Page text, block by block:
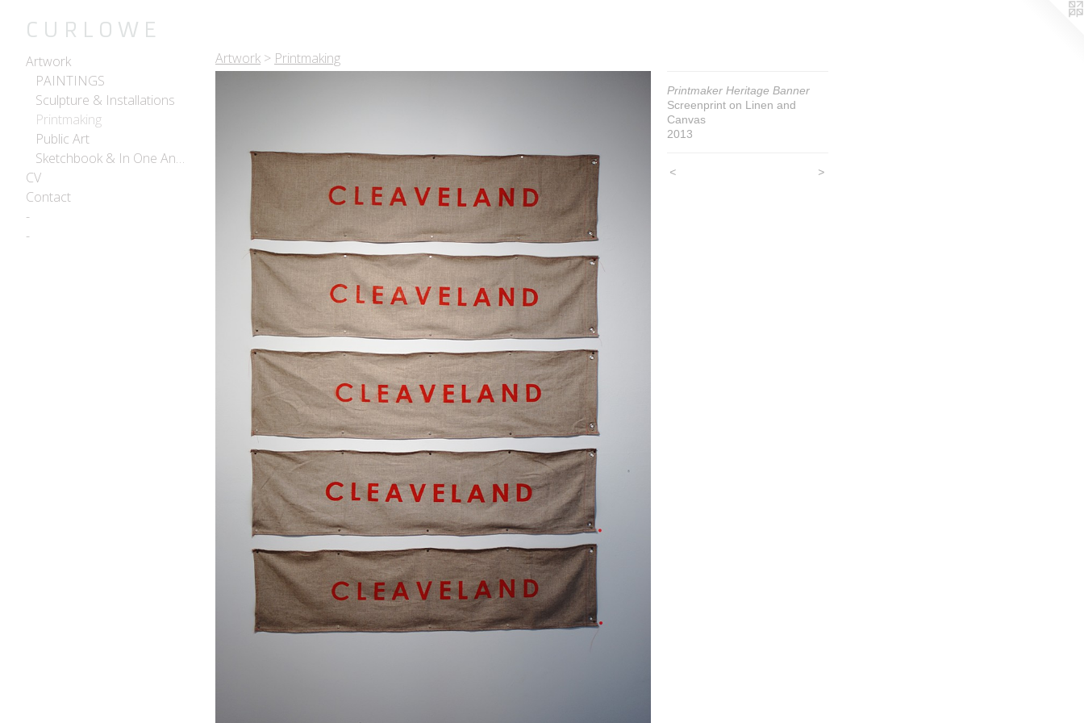
C U R L O W E
Artwork
PAINTINGS
Sculpture & Installations
Printmaking
Public Art
Sketchbook & In One Another
CV
Contact
-
-
Artwork > Printmaking
Printmaker Heritage Banner
Screenprint on Linen and
Canvas
2013
< >